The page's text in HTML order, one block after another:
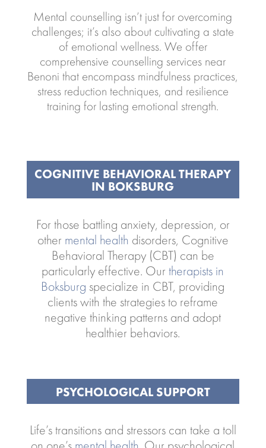
Mental counselling isn’t just for overcoming
challenges; it’s also about cultivating a state
of emotional wellness. We offer
comprehensive counselling services near
Benoni that encompass mindfulness practices,
stress reduction techniques, and resilience
training for lasting emotional strength.
COGNITIVE BEHAVIORAL THERAPY
IN BOKSBURG
For those battling anxiety, depression, or
other mental health disorders, Cognitive
Behavioral Therapy (CBT) can be
particularly effective. Ourtherapists in
Boksburg specialize in CBT, providing
clients with the strategies to reframe
negative thinking patterns and adopt
healthier behaviors.
PSYCHOLOGICAL SUPPORT
Life’s transitions and stressors can take a toll